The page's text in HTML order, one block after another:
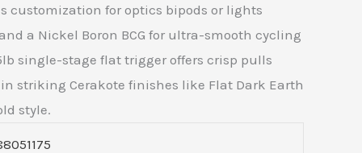
customization for optics bipods or lights
a Nickel Boron BCG for ultra-smooth cycling
single-stage flat trigger offers crisp pulls
striking Cerakote finishes like Flat Dark Earth
style.